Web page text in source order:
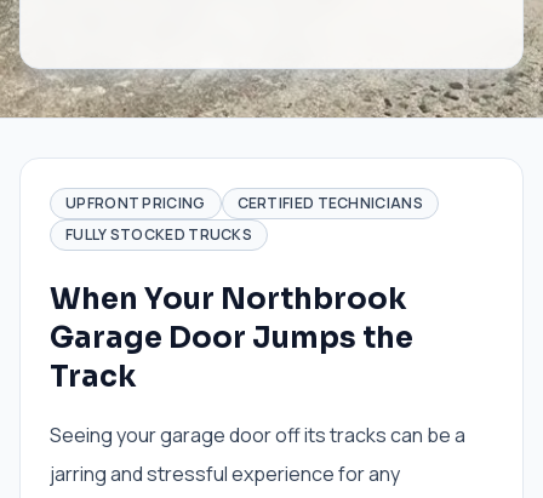
UPFRONT PRICING
CERTIFIED TECHNICIANS
FULLY STOCKED TRUCKS
When Your Northbrook
Garage Door Jumps the
Track
Seeing your garage door off its tracks can be a
jarring and stressful experience for any